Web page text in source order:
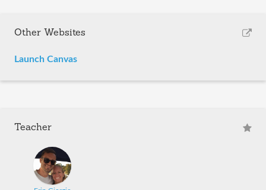
Other Websites
Launch Canvas
Teacher